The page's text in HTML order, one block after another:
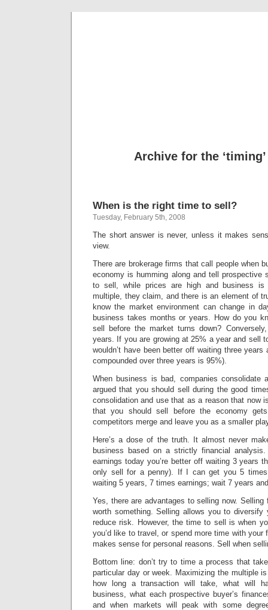
Archive for the
When is the right time to sell?
Tuesday, February 5th, 2008
The short answer is never, unless it makes
view.
There are brokerage firms that call people when
economy is humming along and tell prospective
to sell, while prices are high and business is
multiple, they claim, and there is an element of
know the market environment can change in
business takes months or years. How do you
sell before the market turns down?
years. If you are growing at 25% a year and sell
wouldn’t have been better off waiting three
compounded over three years is 95%).
When business is bad, companies consolidate
argued that you should sell during the good
consolidation and use that as a reason that now
that you should sell before the economy
competitors merge and leave you as a smaller
Here’s a dose of the truth. It almost never
business based on a strictly financial
earnings today you’re better off waiting 3 years
only sell for a penny). If I can get you 5 times
waiting 5 years, 7 times earnings; wait 7 years
Yes, there are advantages to selling now.
worth something. Selling allows you to diversify
reduce risk. However, the time to sell is when
you’d like to travel, or spend more time with
makes sense for personal reasons. Sell when
Bottom line: don’t try to time a process that
particular day or week. Maximizing the multiple
how long a transaction will take, what will
business, what each prospective buyer’s
and when markets will peak with some